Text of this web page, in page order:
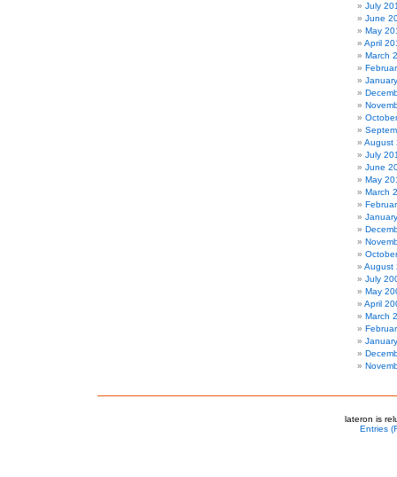
July
June
May
April
March
August
July
June
May
March
August
July
May
April
March
lateron is
Entries